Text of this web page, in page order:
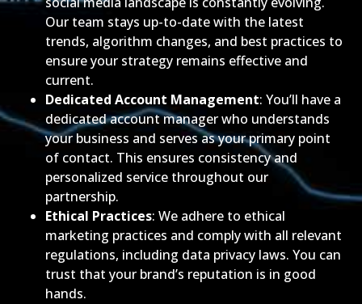
Our team stays up-to-date with the latest
trends, algorithm changes, and best practices to
ensure your strategy remains effective and
current.
Dedicated Account Management: You’ll have a
dedicated account manager who understands
your business and serves as your primary point
of contact. This ensures consistency and
personalized service throughout our
partnership.
Ethical Practices: We adhere to ethical
marketing practices and comply with all relevant
regulations, including data privacy laws. You can
trust that your brand’s reputation is in good
hands.